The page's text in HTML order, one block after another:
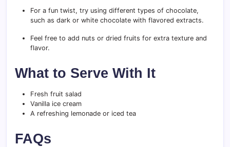
For a fun twist, try using different types of chocolate,
such as dark or white chocolate with flavored extracts.
Feel free to add nuts or dried fruits for extra texture and
flavor.
What to Serve With It
Fresh fruit salad
Vanilla ice cream
A refreshing lemonade or iced tea
FAQs